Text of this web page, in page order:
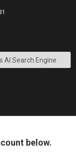
below.